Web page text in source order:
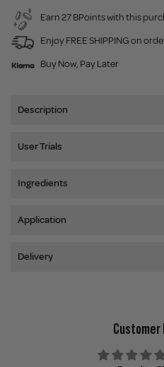
Earn 27 BPoints with this
Enjoy FREE SHIPPING on
Buy Now, Pay Later
Description
User Trials
Ingredients
Application
Delivery
Customer